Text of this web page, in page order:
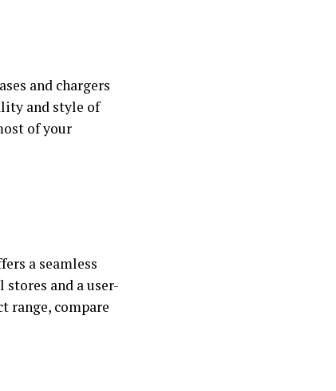
and chargers
and style of
of your
a seamless
and a user-
range, compare